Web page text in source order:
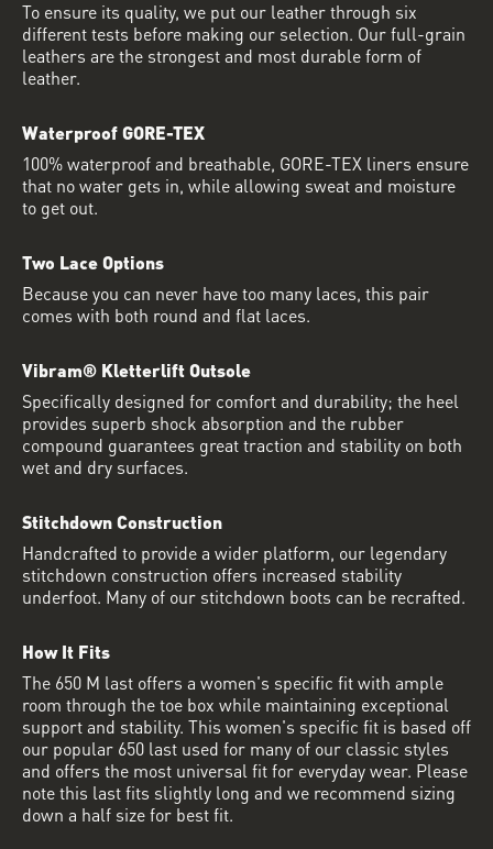
To ensure its quality, we put our leather through six
different tests before making our selection. Our full-grain
leathers are the strongest and most durable form of
leather.
Waterproof GORE-TEX
100% waterproof and breathable, GORE-TEX liners ensure
that no water gets in, while allowing sweat and moisture
to get out.
Two Lace Options
Because you can never have too many laces, this pair
comes with both round and flat laces.
Vibram® Kletterlift Outsole
Specifically designed for comfort and durability; the heel
provides superb shock absorption and the rubber
compound guarantees great traction and stability on both
wet and dry surfaces.
Stitchdown Construction
Handcrafted to provide a wider platform, our legendary
stitchdown construction offers increased stability
underfoot. Many of our stitchdown boots can be recrafted.
How It Fits
The 650 M last offers a women's specific fit with ample
room through the toe box while maintaining exceptional
support and stability. This women's specific fit is based off
our popular 650 last used for many of our classic styles
and offers the most universal fit for everyday wear. Please
note this last fits slightly long and we recommend sizing
down a half size for best fit.